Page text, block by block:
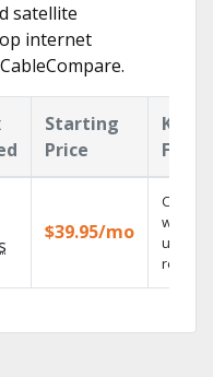
satellite
internet
Starting
Price
Key
$39.95/mo
Cloud
with